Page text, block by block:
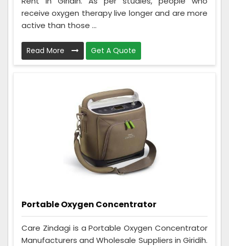
receive oxygen therapy live longer and are more
active than those ...
Read More Get A Quote
Portable Oxygen Concentrator
Care Zindagi is a Portable Oxygen Concentrator
Manufacturers and Wholesale Suppliers in Giridih.